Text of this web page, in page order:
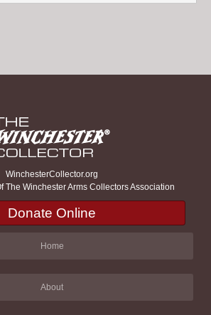
WinchesterCollector.org
The Winchester Arms Collectors Association
Donate Online
Home
About